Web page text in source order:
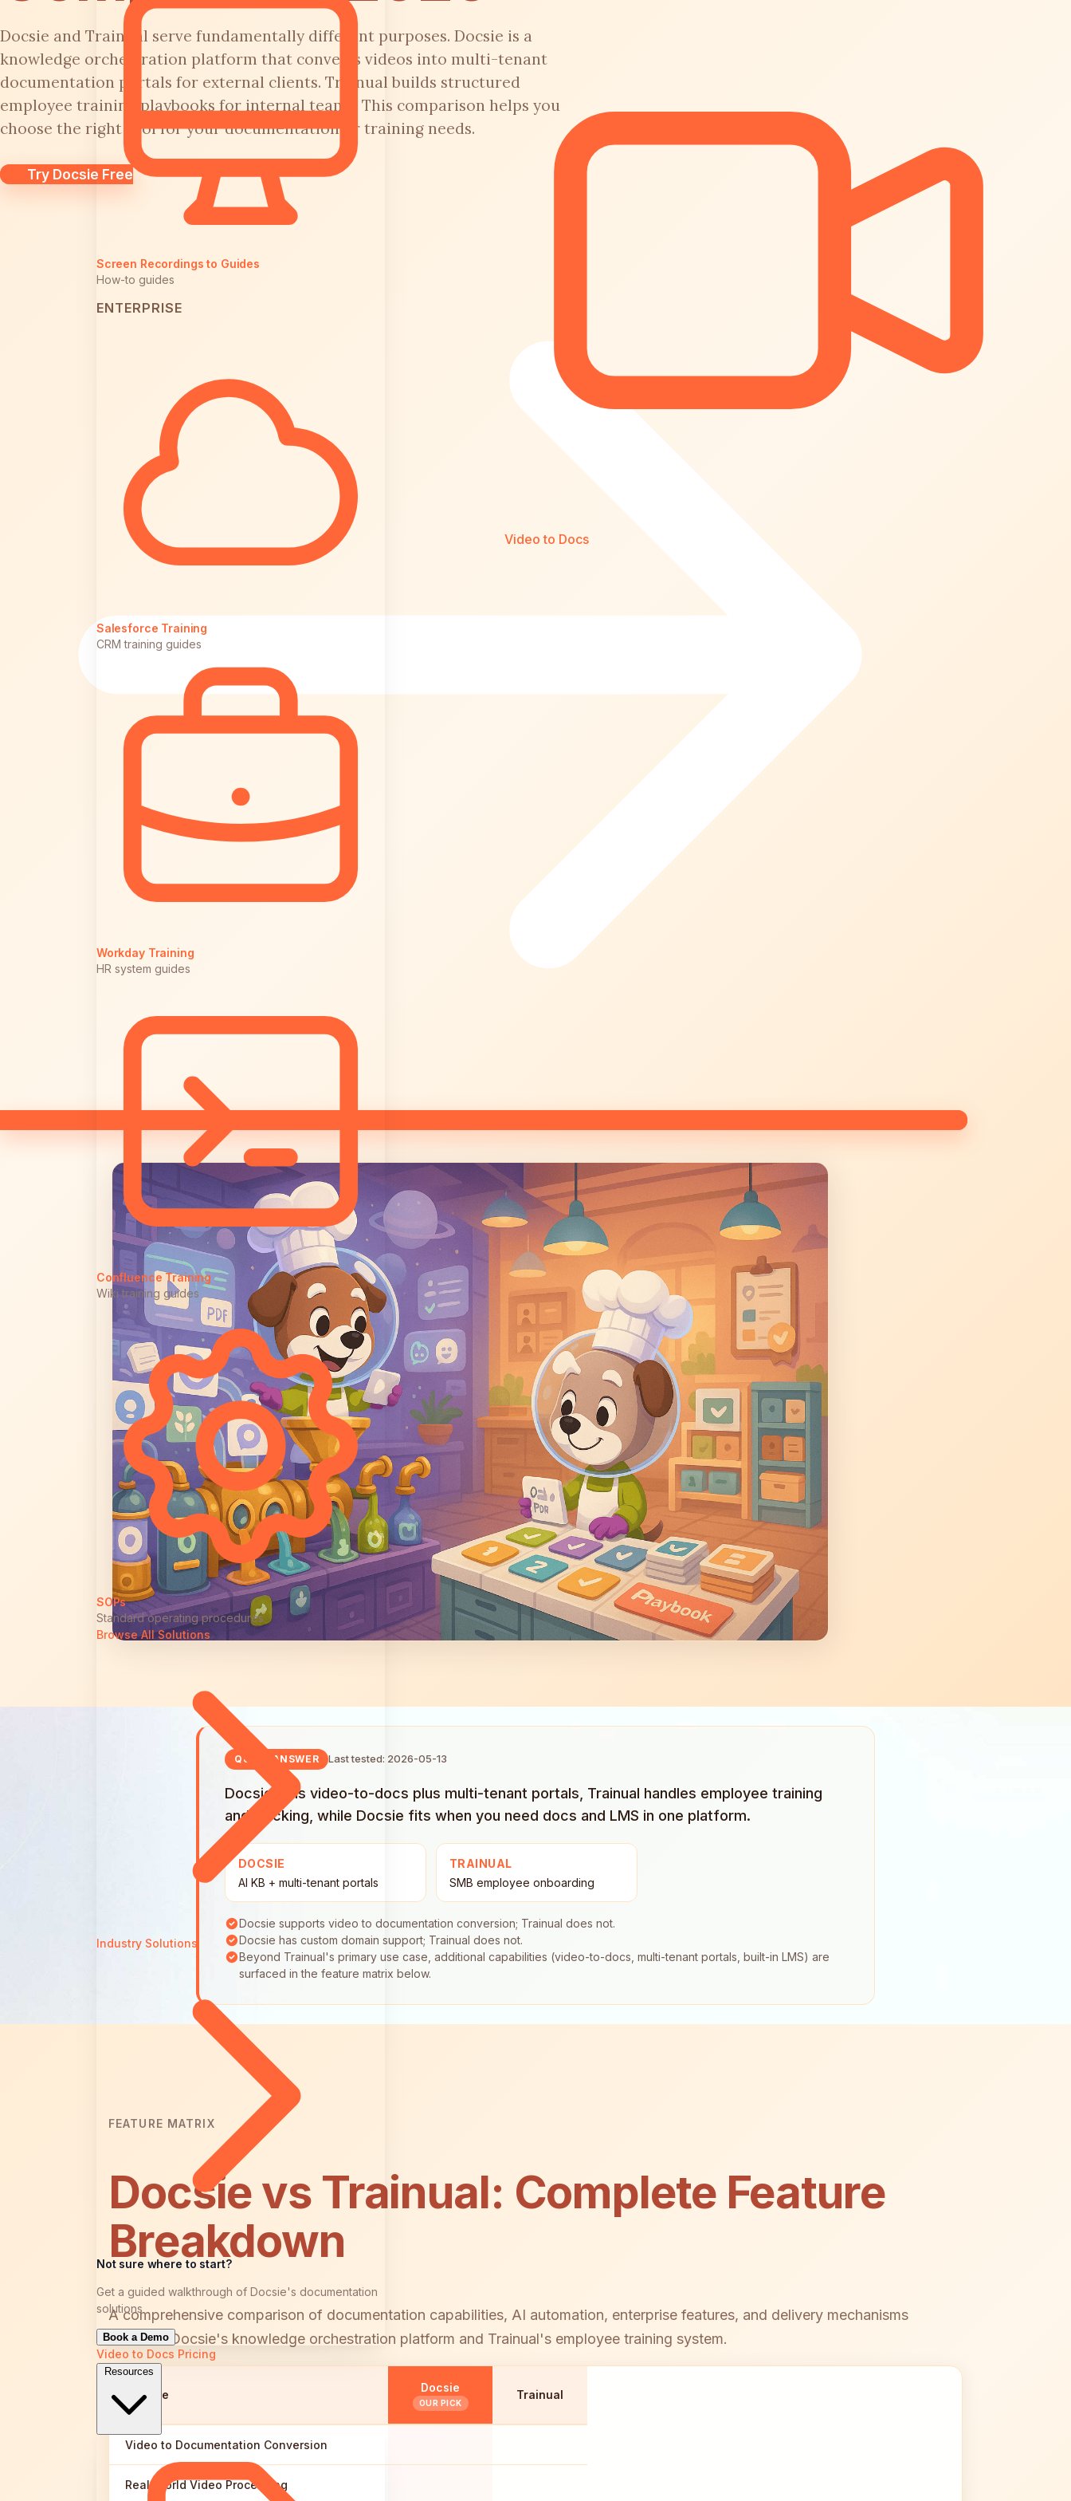
Screen Recordings to Guides
How-to guides
ENTERPRISE
Salesforce Training
CRM training guides
Workday Training
HR system guides
Confluence Training
Wiki training guides
SOPs
Standard operating procedures
Browse All Solutions
Industry Solutions
Not sure where to start?
Get a guided walkthrough of Docsie's documentation
solutions
Book a Demo
Video to Docs Pricing
Resources
Video to Docs
Docsie and Trainual serve fundamentally different purposes. Docsie is a
knowledge orchestration platform that converts videos into multi-tenant
documentation portals for external clients. Trainual builds structured
employee training playbooks for internal teams. This comparison helps you
choose the right tool for your documentation or training needs.
Try Docsie Free
QUICK ANSWER Last tested: 2026-05-13
Docsie runs video-to-docs plus multi-tenant portals, Trainual handles employee training
and tracking, while Docsie fits when you need docs and LMS in one platform.
DOCSIE
AI KB + multi-tenant portals
TRAINUAL
SMB employee onboarding
Docsie supports video to documentation conversion; Trainual does not.
Docsie has custom domain support; Trainual does not.
Beyond Trainual's primary use case, additional capabilities (video-to-docs, multi-tenant portals, built-in LMS) are
surfaced in the feature matrix below.
FEATURE MATRIX
Docsie vs Trainual: Complete Feature
Breakdown
A comprehensive comparison of documentation capabilities, AI automation, enterprise features, and delivery mechanisms
between Docsie's knowledge orchestration platform and Trainual's employee training system.
Feature
Docsie
OUR PICK
Trainual
Video to Documentation Conversion
Real-World Video Processing